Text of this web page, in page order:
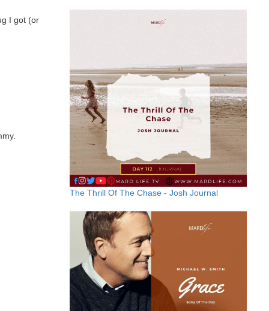
I got (or
The Thrill Of The Chase - Josh Journal